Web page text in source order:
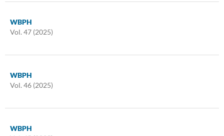
WBPH
Vol. 47 (2025)
WBPH
Vol. 46 (2025)
WBPH